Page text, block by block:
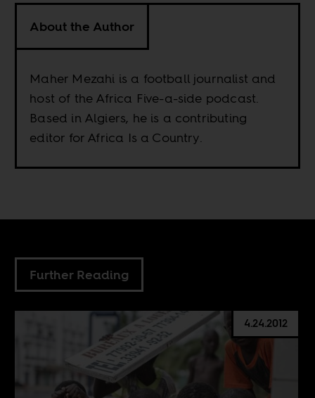
About the Author
Maher Mezahi is a football journalist and
host of the Africa Five-a-side podcast.
Based in Algiers, he is a contributing
editor for Africa Is a Country.
Further Reading
4.24.2012